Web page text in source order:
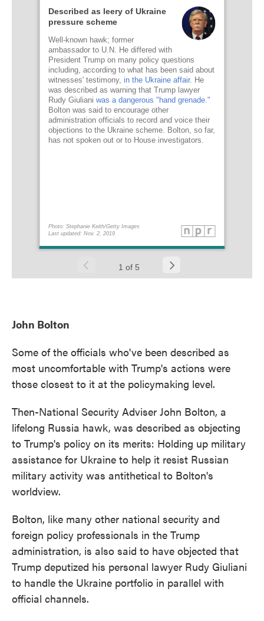
John Bolton
Some of the officials who've been described as
most uncomfortable with Trump's actions were
those closest to it at the policymaking level.
Then-National Security Adviser John Bolton, a
lifelong Russia hawk, was described as objecting
to Trump's policy on its merits: Holding up military
assistance for Ukraine to help it resist Russian
military activity was antithetical to Bolton's
worldview.
Bolton, like many other national security and
foreign policy professionals in the Trump
administration, is also said to have objected that
Trump deputized his personal lawyer Rudy Giuliani
to handle the Ukraine portfolio in parallel with
official channels.